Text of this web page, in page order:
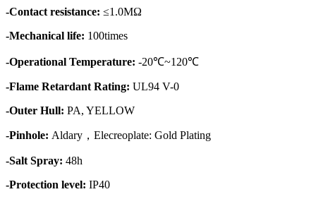
-Contact resistance: ≤1.0MΩ
-Mechanical life: 100times
-Operational Temperature: -20℃~120℃
-Flame Retardant Rating: UL94 V-0
-Outer Hull: PA, YELLOW
-Pinhole: Aldary，Elecreoplate: Gold Plating
-Salt Spray: 48h
-Protection level: IP40